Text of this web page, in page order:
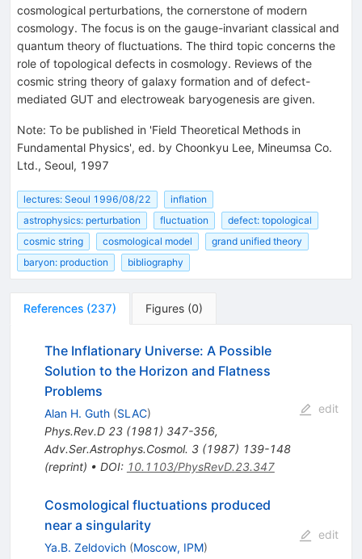
cosmological perturbations, the cornerstone of modern
cosmology. The focus is on the gauge-invariant classical and
quantum theory of fluctuations. The third topic concerns the
role of topological defects in cosmology. Reviews of the
cosmic string theory of galaxy formation and of defect-
mediated GUT and electroweak baryogenesis are given.
Note: To be published in 'Field Theoretical Methods in
Fundamental Physics', ed. by Choonkyu Lee, Mineumsa Co.
Ltd., Seoul, 1997
lectures: Seoul 1996/08/22
inflation
astrophysics: perturbation
fluctuation
defect: topological
cosmic string
cosmological model
grand unified theory
baryon: production
bibliography
References (237) Figures (0)
The Inflationary Universe: A Possible
Solution to the Horizon and Flatness
Problems
Alan H. Guth (SLAC)
Phys.Rev.D 23(1981) 347-356,
Adv.Ser.Astrophys.Cosmol. 3(1987) 139-148
(reprint) • DOI: 10.1103/PhysRevD.23.347
edit
Cosmological fluctuations produced
near a singularity
Ya.B. Zeldovich (Moscow, IPM)
edit